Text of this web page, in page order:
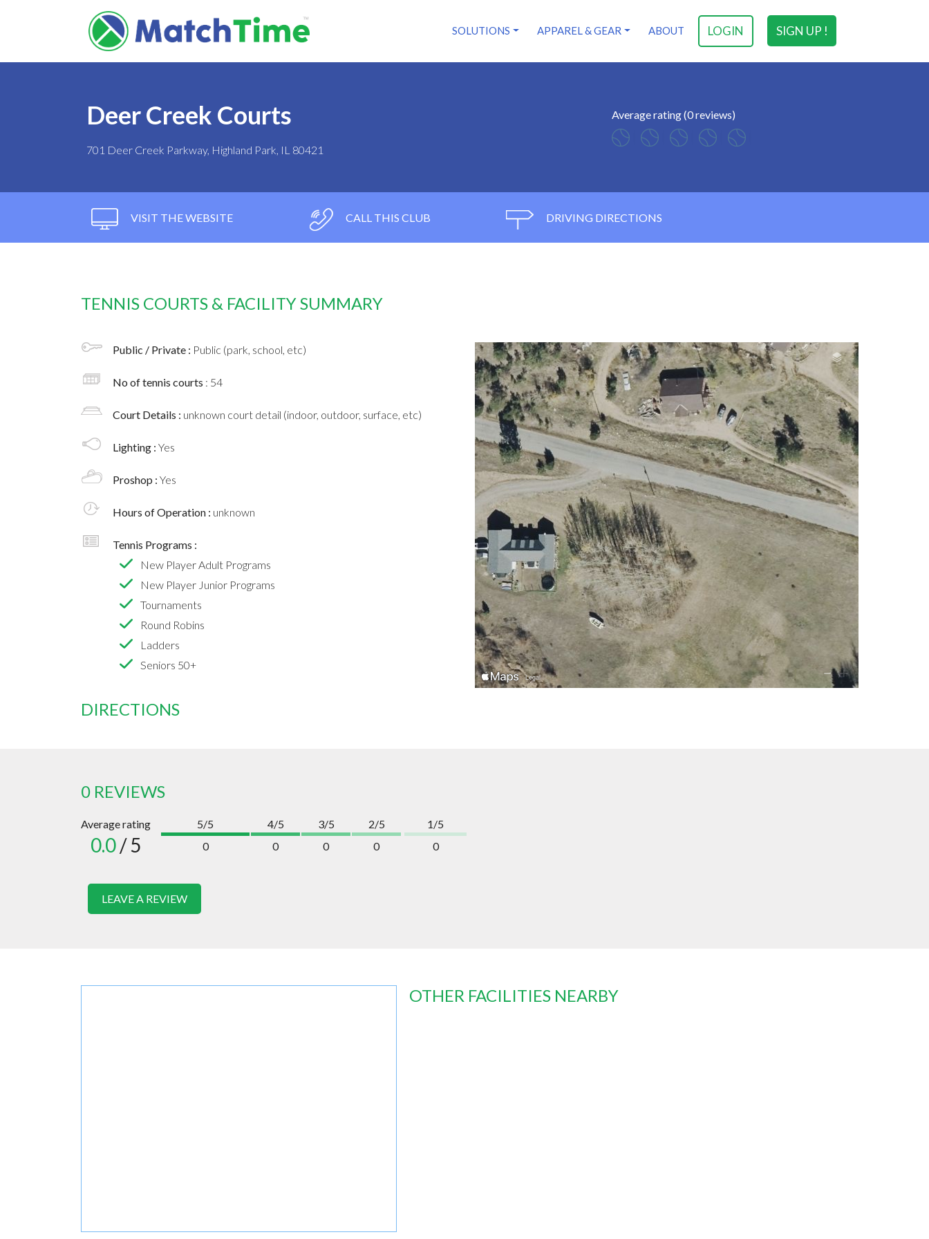
SIGN UP !
LOGIN
SOLUTIONS APPAREL & GEAR ABOUT
Deer Creek Courts
701 Deer Creek Parkway, Highland Park, IL 80421
Average rating (0 reviews)
VISIT THE WEBSITE CALL THIS CLUB DRIVING DIRECTIONS
TENNIS COURTS & FACILITY SUMMARY
Public / Private : Public (park, school, etc)
No of tennis courts : 54
Court Details : unknown court detail (indoor, outdoor, surface, etc)
Lighting : Yes
Proshop : Yes
Hours of Operation : unknown
Tennis Programs :
New Player Adult Programs
New Player Junior Programs
Tournaments
Round Robins
Ladders
Seniors 50+
DIRECTIONS
0 REVIEWS
Average rating
0.0/ 5
5/5
0
4/5
0
3/5
0
2/5
0
1/5
0
LEAVE A REVIEW
OTHER FACILITIES NEARBY